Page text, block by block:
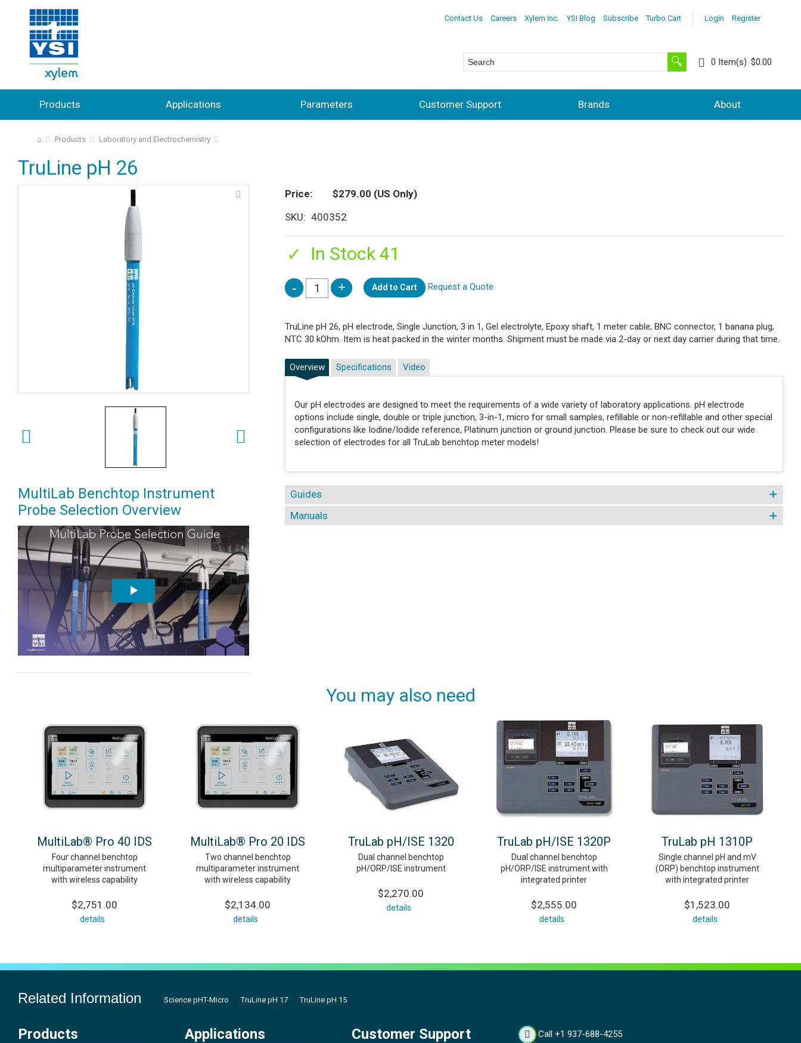
Login Register
Contact Us Careers Xylem Inc. YSI Blog Subscribe Turbo Cart
0 Item(s) $0.00
Products Applications Parameters Customer Support Brands About
⌂ Products Laboratory and Electrochemistry
TruLine pH 26
MultiLab Benchtop Instrument
Probe Selection Overview
Price $279.00 (US Only)
SKU
400352
In Stock 41
Add to Cart Request a Quote
TruLine pH 26, pH electrode, Single Junction, 3 in 1, Gel electrolyte, Epoxy shaft, 1 meter cable, BNC connector, 1 banana plug,
NTC 30 kOhm. Item is heat packed in the winter months. Shipment must be made via 2-day or next day carrier during that time.
Overview
Our pH electrodes are designed to meet the requirements of a wide variety of laboratory applications. pH electrode
options include single, double or triple junction, 3-in-1, micro for small samples, refillable or non-refillable and other special
configurations like Iodine/Iodide reference, Platinum junction or ground junction. Please be sure to check out our wide
selection of electrodes for all TruLab benchtop meter models!
Specifications Video
Guides
Manuals
You may also need
MultiLab® Pro 40 IDS
Four channel benchtop
multiparameter instrument
with wireless capability
$2,751.00
details
MultiLab® Pro 20 IDS
Two channel benchtop
multiparameter instrument
with wireless capability
$2,134.00
details
TruLab pH/ISE 1320
Dual channel benchtop
pH/ORP/ISE instrument
$2,270.00
details
TruLab pH/ISE 1320P
Dual channel benchtop
pH/ORP/ISE instrument with
integrated printer
$2,555.00
details
TruLab pH 1310P
Single channel pH and mV
(ORP) benchtop instrument
with integrated printer
$1,523.00
details
Related Information Science pHT-Micro TruLine pH 17 TruLine pH 15
Products Applications Customer Support Call +1 937-688-4255